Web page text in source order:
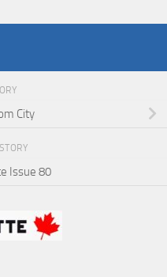
City
Issue 80